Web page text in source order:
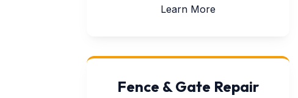
Learn More
Fence & Gate Repair